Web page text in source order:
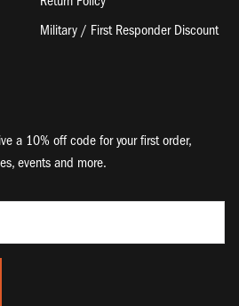
Military / First Responder Discount
a 10% off code for your first order,
events and more.